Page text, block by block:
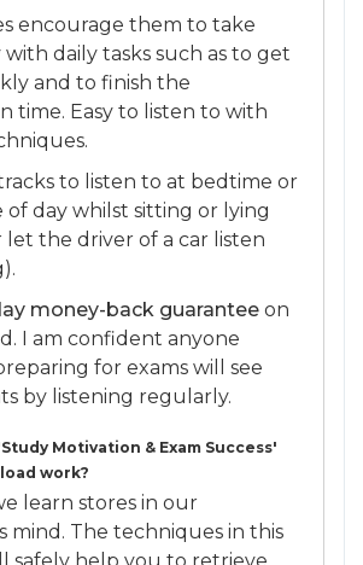
encourage them to take
with daily tasks such as to get
and to finish the
time. Easy to listen to with
to listen to at bedtime or
day whilst sitting or lying
let the driver of a car listen
money-back guarantee on
I am confident anyone
for exams will see
by listening regularly.
Motivation & Exam Success'
work?
learn stores in our
mind. The techniques in this